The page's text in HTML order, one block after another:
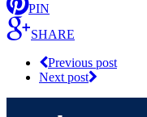
PIN
SHARE
Previous post
Next post